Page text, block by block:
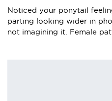
Noticed your ponytail
parting looking wider in
not imagining it. Female